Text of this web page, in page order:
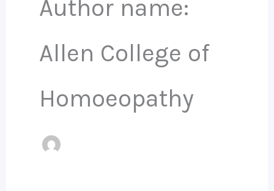
Author name:
Allen College of
Homoeopathy